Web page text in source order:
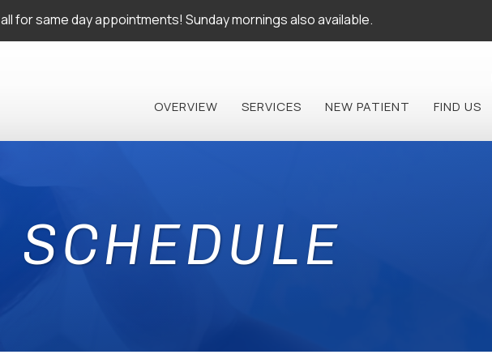
for same day appointments! Sunday mornings also available.
OVERVIEW SERVICES NEW PATIENT FIND US
SCHEDULE